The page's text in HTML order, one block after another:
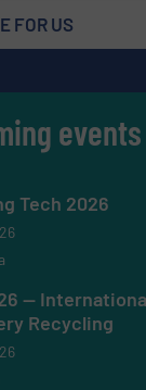
FOR US
events
Tech 2026
—
Recycling